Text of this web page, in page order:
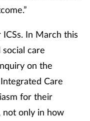
In March this
care
on the
Care
for their
not only in how